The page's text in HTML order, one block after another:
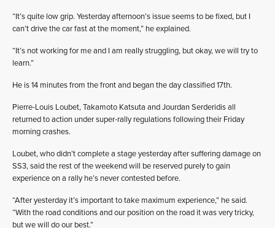
“It’s quite low grip. Yesterday afternoon’s issue seems to be fixed, but I
can’t drive the car fast at the moment,” he explained.
“It’s not working for me and I am really struggling, but okay, we will try to
learn.”
He is 14 minutes from the front and began the day classified 17th.
Pierre-Louis Loubet, Takamoto Katsuta and Jourdan Serderidis all
returned to action under super-rally regulations following their Friday
morning crashes.
Loubet, who didn’t complete a stage yesterday after suffering damage on
SS3, said the rest of the weekend will be reserved purely to gain
experience on a rally he’s never contested before.
“After yesterday it’s important to take maximum experience,” he said.
“With the road conditions and our position on the road it was very tricky,
but we will do our best.”